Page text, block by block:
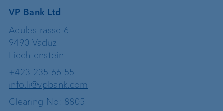
VP Bank Ltd
Aeulestrasse 6
9490 Vaduz
Liechtenstein
+423 235 66 55
info.li@vpbank.com
Clearing No: 8805